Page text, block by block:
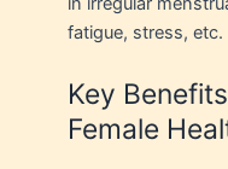
fatigue, stress, etc.
Key
Female